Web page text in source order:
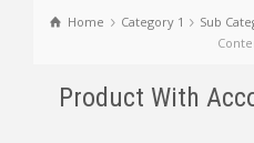
Home Category 1 Sub
Product With